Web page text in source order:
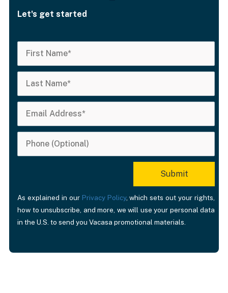
Let's get started
As explained in our Privacy Policy, which sets out your rights,
how to unsubscribe, and more, we will use your personal data
in the U.S. to send you Vacasa promotional materials.